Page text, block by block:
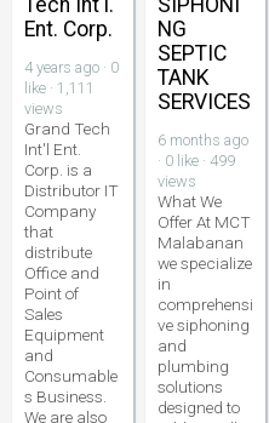
Tech Int'l.
Ent. Corp.
4 years ago · 0
like · 1,111
views
Grand Tech
Int'l Ent.
Corp. is a
Distributor IT
Company
that
distribute
Office and
Point of
Sales
Equipment
and
Consumable
s Business.
We are also
SIPHONI
NG
SEPTIC
TANK
SERVICES
6 months ago
· 0 like · 499
views
What We
Offer At MCT
Malabanan
we specialize
in
comprehensi
ve siphoning
and
plumbing
solutions
designed to